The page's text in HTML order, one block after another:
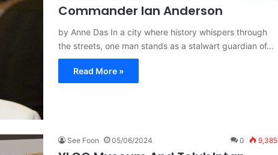
Commander Ian Anderson
by Anne Das In a city where history whispers through
the streets, one man stands as a stalwart guardian of…
Read More »
See Foon 05/06/2024 0 9,385